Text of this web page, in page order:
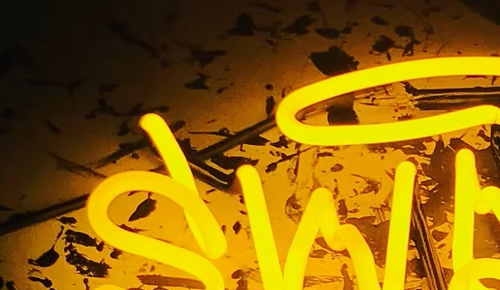
Century City California Lobby & Storefront Medical Sign Company